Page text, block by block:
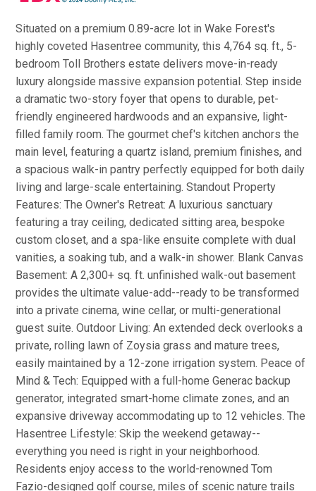
Situated on a premium 0.89-acre lot in Wake Forest's
highly coveted Hasentree community, this 4,764 sq. ft., 5-
bedroom Toll Brothers estate delivers move-in-ready
luxury alongside massive expansion potential. Step inside
a dramatic two-story foyer that opens to durable, pet-
friendly engineered hardwoods and an expansive, light-
filled family room. The gourmet chef's kitchen anchors the
main level, featuring a quartz island, premium finishes, and
a spacious walk-in pantry perfectly equipped for both daily
living and large-scale entertaining. Standout Property
Features: The Owner's Retreat: A luxurious sanctuary
featuring a tray ceiling, dedicated sitting area, bespoke
custom closet, and a spa-like ensuite complete with dual
vanities, a soaking tub, and a walk-in shower. Blank Canvas
Basement: A 2,300+ sq. ft. unfinished walk-out basement
provides the ultimate value-add--ready to be transformed
into a private cinema, wine cellar, or multi-generational
guest suite. Outdoor Living: An extended deck overlooks a
private, rolling lawn of Zoysia grass and mature trees,
easily maintained by a 12-zone irrigation system. Peace of
Mind & Tech: Equipped with a full-home Generac backup
generator, integrated smart-home climate zones, and an
expansive driveway accommodating up to 12 vehicles. The
Hasentree Lifestyle: Skip the weekend getaway--
everything you need is right in your neighborhood.
Residents enjoy access to the world-renowned Tom
Fazio-designed golf course, miles of scenic nature trails